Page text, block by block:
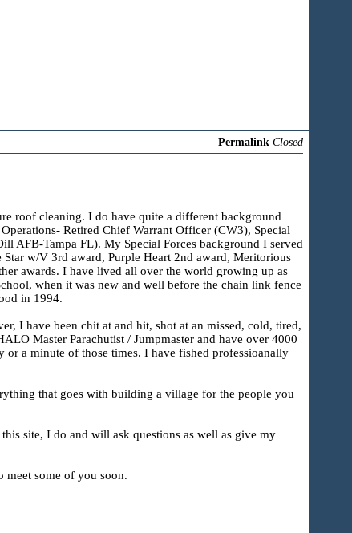
Permalink Closed
roof cleaning. I do have quite a different background
Retired Chief Warrant Officer (CW3), Special
AFB-Tampa FL). My Special Forces background I served
w/V 3rd award, Purple Heart 2nd award, Meritorious
awards. I have lived all over the world growing up as
when it was new and well before the chain link fence
in 1994.
I have been chit at and hit, shot at an missed, cold, tired,
Master Parachutist / Jumpmaster and have over 4000
a minute of those times. I have fished professioanally
that goes with building a village for the people you
site, I do and will ask questions as well as give my
some of you soon.